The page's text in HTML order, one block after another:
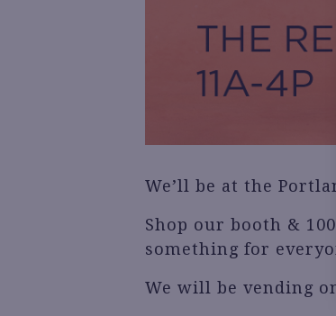
We’ll be at the
Shop our booth &
something for
We will be vending